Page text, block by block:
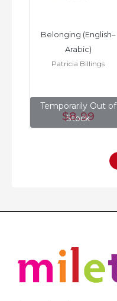
Temporarily Out of
Stock
Belonging (English–
Arabic)
Patricia Billings
$8.99